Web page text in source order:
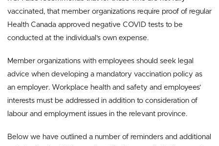
vaccinated, that member organizations require proof of regular
Health Canada approved negative COVID tests to be
conducted at the individual’s own expense.
Member organizations with employees should seek legal
advice when developing a mandatory vaccination policy as
an employer. Workplace health and safety and employees’
interests must be addressed in addition to consideration of
labour and employment issues in the relevant province.
Below we have outlined a number of reminders and additional